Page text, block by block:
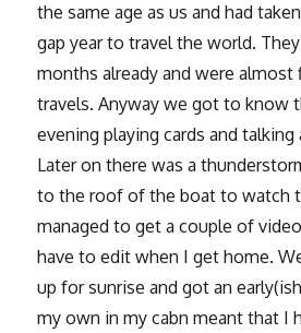
the same age as us and had
gap year to travel the world.
months already and were
travels. Anyway we got to know
evening playing cards and
Later on there was a
to the roof of the boat to watch
managed to get a couple of
have to edit when I get home.
up for sunrise and got an
my own in my cabn meant that I